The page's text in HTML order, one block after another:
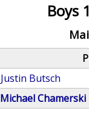
Boys
Justin Butsch
Michael Chamerski